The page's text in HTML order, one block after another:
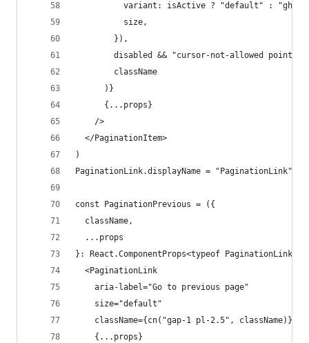
variant: isActive ? "default" :
          size,
        }),
disabled && "cursor-not-allowed
        className
      )}
      {...props}
    />
  </PaginationItem>
)
PaginationLink.displayName = "PaginationLink"
const PaginationPrevious = ({
  className,
  ...props
}: React.ComponentProps<typeof PaginationLink>)
  <PaginationLink
    aria-label="Go to previous page"
    size="default"
    className={cn("gap-1 pl-2.5", className)}
    {...props}